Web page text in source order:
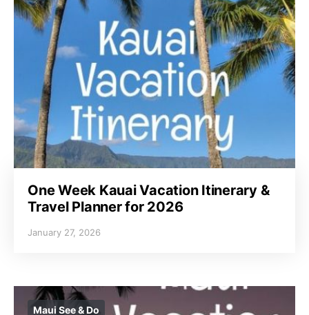
One Week Kauai Vacation Itinerary &
Travel Planner for 2026
January 27, 2026
Maui See & Do